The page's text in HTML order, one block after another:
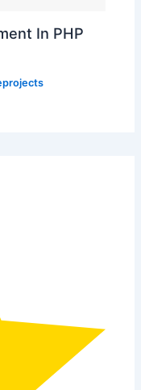
In PHP